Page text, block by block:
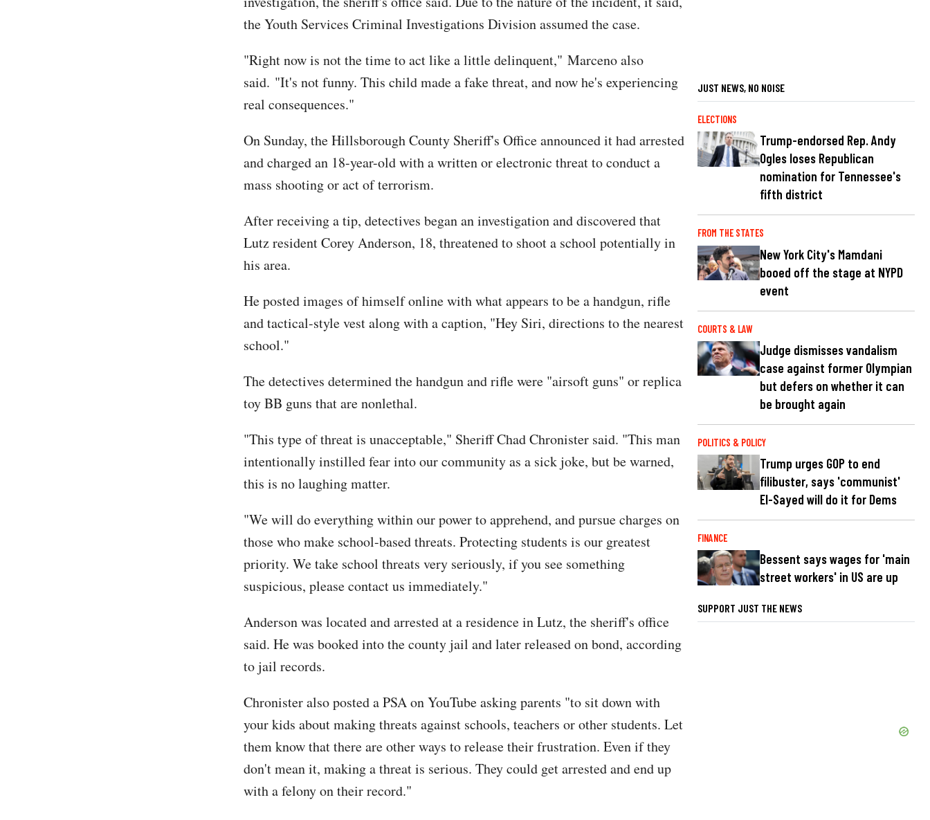
the Youth Services Criminal Investigations Division assumed the case.
"Right now is not the time to act like a little delinquent," Marceno also
said. "It's not funny. This child made a fake threat, and now he's experiencing
real consequences."
On Sunday, the Hillsborough County Sheriff's Office announced it had arrested
and charged an 18-year-old with a written or electronic threat to conduct a
mass shooting or act of terrorism.
After receiving a tip, detectives began an investigation and discovered that
Lutz resident Corey Anderson, 18, threatened to shoot a school potentially in
his area.
He posted images of himself online with what appears to be a handgun, rifle
and tactical-style vest along with a caption, "Hey Siri, directions to the nearest
school."
The detectives determined the handgun and rifle were "airsoft guns" or replica
toy BB guns that are nonlethal.
"This type of threat is unacceptable," Sheriff Chad Chronister said. "This man
intentionally instilled fear into our community as a sick joke, but be warned,
this is no laughing matter.
"We will do everything within our power to apprehend, and pursue charges on
those who make school-based threats. Protecting students is our greatest
priority. We take school threats very seriously, if you see something
suspicious, please contact us immediately."
Anderson was located and arrested at a residence in Lutz, the sheriff's office
said. He was booked into the county jail and later released on bond, according
to jail records.
Chronister also posted a PSA on YouTube asking parents "to sit down with
your kids about making threats against schools, teachers or other students. Let
them know that there are other ways to release their frustration. Even if they
don't mean it, making a threat is serious. They could get arrested and end up
with a felony on their record."
JUST NEWS, NO NOISE
ELECTIONS
Trump-endorsed Rep. Andy
Ogles loses Republican
nomination for Tennessee's
fifth district
FROM THE STATES
New York City's Mamdani
booed off the stage at NYPD
event
COURTS & LAW
Judge dismisses vandalism
case against former Olympian
but defers on whether it can
be brought again
POLITICS & POLICY
Trump urges GOP to end
filibuster, says 'communist'
El-Sayed will do it for Dems
FINANCE
Bessent says wages for 'main
street workers' in US are up
SUPPORT JUST THE NEWS